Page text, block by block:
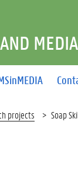
projects Soap